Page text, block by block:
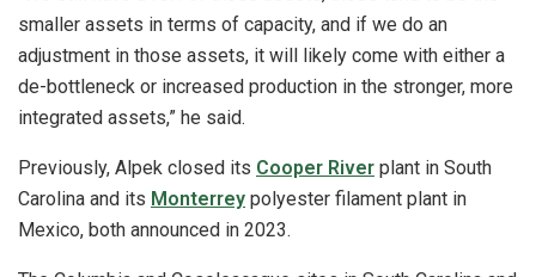
smaller assets in terms of capacity, and if we do an
adjustment in those assets, it will likely come with either a
de-bottleneck or increased production in the stronger, more
integrated assets,” he said.
Previously, Alpek closed its Cooper River plant in South
Carolina and its Monterrey polyester filament plant in
Mexico, both announced in 2023.